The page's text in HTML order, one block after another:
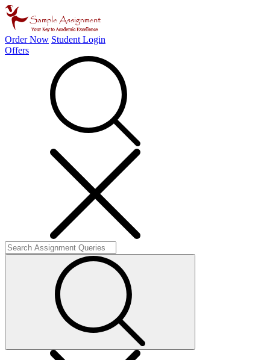
Order Now Student Login
Offers